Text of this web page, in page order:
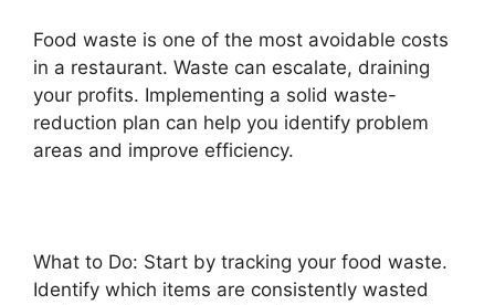
Food waste is one of the most avoidable costs
in a restaurant. Waste can escalate, draining
your profits. Implementing a solid waste-
reduction plan can help you identify problem
areas and improve efficiency.
What to Do: Start by tracking your food waste.
Identify which items are consistently wasted